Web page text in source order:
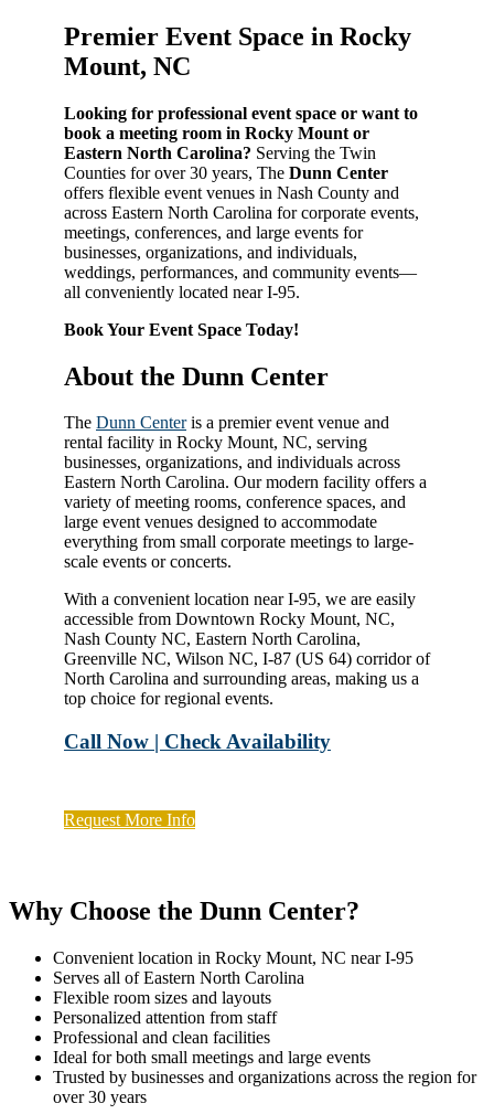
Premier Event Space in Rocky
Mount, NC
Looking for professional event space or want to
book a meeting room in Rocky Mount or
Eastern North Carolina? Serving the Twin
Counties for over 30 years, The Dunn Center
offers flexible event venues in Nash County and
across Eastern North Carolina for corporate events,
meetings, conferences, and large events for
businesses, organizations, and individuals,
weddings, performances, and community events—
all conveniently located near I-95.
Book Your Event Space Today!
About the Dunn Center
The Dunn Centeris a premier event venue and
rental facility in Rocky Mount, NC, serving
businesses, organizations, and individuals across
Eastern North Carolina. Our modern facility offers a
variety of meeting rooms, conference spaces, and
large event venues designed to accommodate
everything from small corporate meetings to large-
scale events or concerts.
With a convenient location near I-95, we are easily
accessible from Downtown Rocky Mount, NC,
Nash County NC, Eastern North Carolina,
Greenville NC, Wilson NC, I-87 (US 64) corridor of
North Carolina and surrounding areas, making us a
top choice for regional events.
Call Now | Check Availability
Request More Info
Why Choose the Dunn Center?
Convenient location in Rocky Mount, NC near I-95
Serves all of Eastern North Carolina
Flexible room sizes and layouts
Personalized attention from staff
Professional and clean facilities
Ideal for both small meetings and large events
Trusted by businesses and organizations across the region for
over 30 years